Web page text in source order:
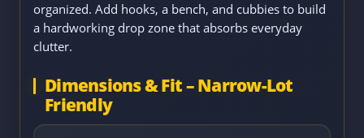
organized. Add hooks, a bench, and cubbies to build
a hardworking drop zone that absorbs everyday
clutter.
Dimensions & Fit – Narrow-Lot
Friendly